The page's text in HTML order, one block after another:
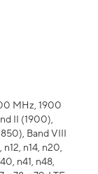
MHz, 1900
II (1900),
Band VIII
n12, n14, n20,
n41, n48,